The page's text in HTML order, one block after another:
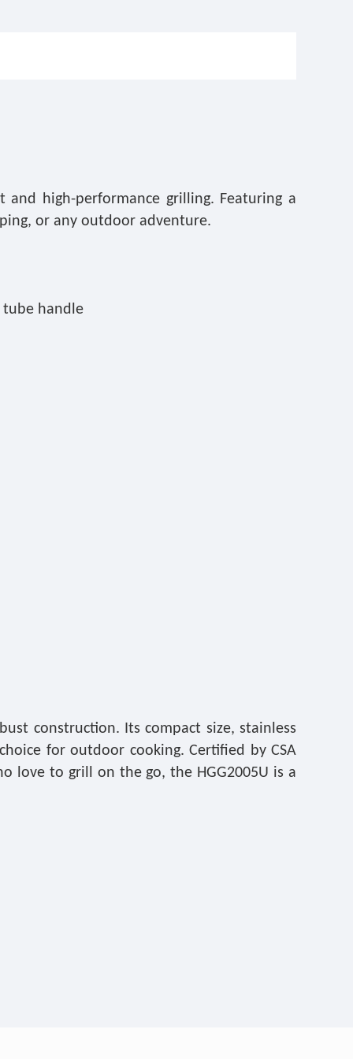
and high-performance grilling. Featuring a
or any outdoor adventure.
tube handle
construction. Its compact size, stainless
for outdoor cooking. Certified by CSA
love to grill on the go, the HGG2005U is a